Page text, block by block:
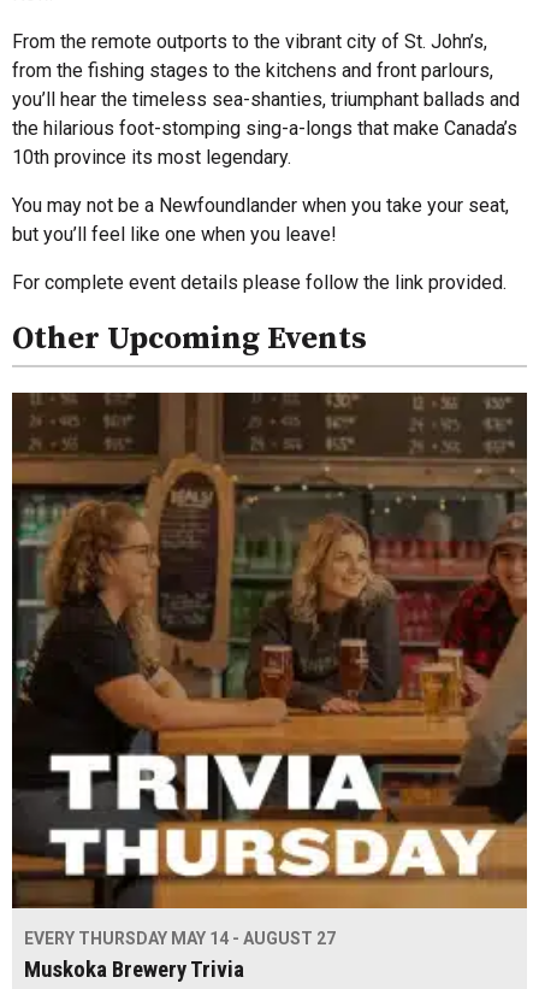
From the remote outports to the vibrant city of St. John’s,
from the fishing stages to the kitchens and front parlours,
you’ll hear the timeless sea-shanties, triumphant ballads and
the hilarious foot-stomping sing-a-longs that make Canada’s
10th province its most legendary.
You may not be a Newfoundlander when you take your seat,
but you’ll feel like one when you leave!
For complete event details please follow the link provided.
Other Upcoming Events
EVERY THURSDAY MAY 14 - AUGUST 27
Muskoka Brewery Trivia